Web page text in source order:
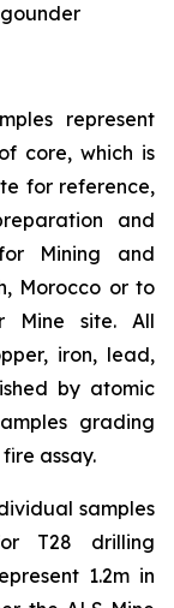
represent
core, which is
for reference,
and
Mining and
Morocco or to
Mine site. All
iron, lead,
by atomic
grading
assay.
samples
T28 drilling
1.2m in